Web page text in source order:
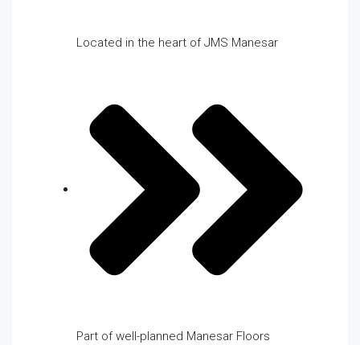
Located in the heart of JMS Manesar
Part of well-planned Manesar Floors